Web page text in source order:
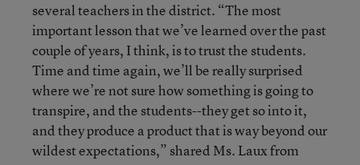
several teachers in the district. “The most
important lesson that we’ve learned over the past
couple of years, I think, is to trust the students.
Time and time again, we’ll be really surprised
where we’re not sure how something is going to
transpire, and the students--they get so into it,
and they produce a product that is way beyond our
wildest expectations,” shared Ms. Laux from